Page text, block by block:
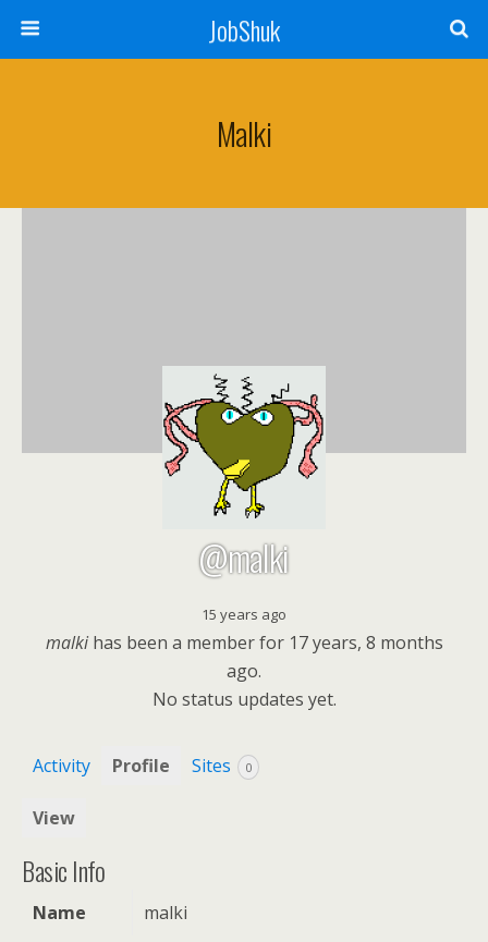
JobShuk
Malki
@malki
15 years ago
malkihas been a member for 17 years, 8 months
ago.
No status updates yet.
Activity Profile Sites 0
View
Basic Info
Name malki